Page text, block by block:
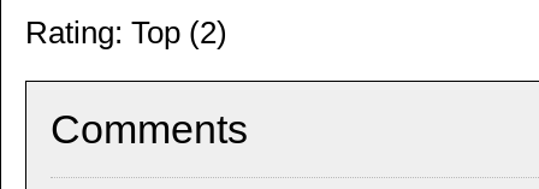
Rating: Top (2)
Comments